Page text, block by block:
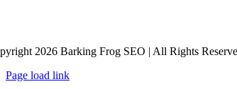
2026 Barking Frog SEO | All Rights
Page load link